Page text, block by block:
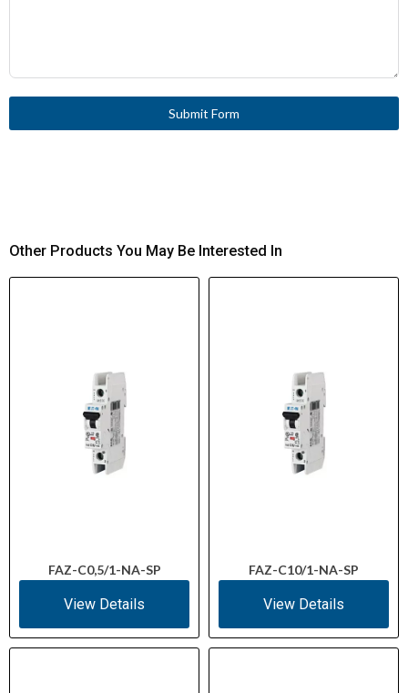
Submit Form
Other Products You May Be Interested In
FAZ-C0,5/1-NA-SP
View Details
FAZ-C10/1-NA-SP
View Details